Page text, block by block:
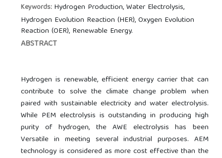
Keywords: Hydrogen Production, Water Electrolysis,
Hydrogen Evolution Reaction (HER), Oxygen Evolution
Reaction (OER), Renewable Energy.
ABSTRACT
Hydrogen is renewable, efficient energy carrier that can
contribute to solve the climate change problem when
paired with sustainable electricity and water electrolysis.
While PEM electrolysis is outstanding in producing high
purity of hydrogen, the AWE electrolysis has been
Versatile in meeting several industrial purposes. AEM
technology is considered as more cost effective than the